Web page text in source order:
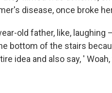
disease, once broke
old father, like,
bottom of the stairs
idea and also say, '